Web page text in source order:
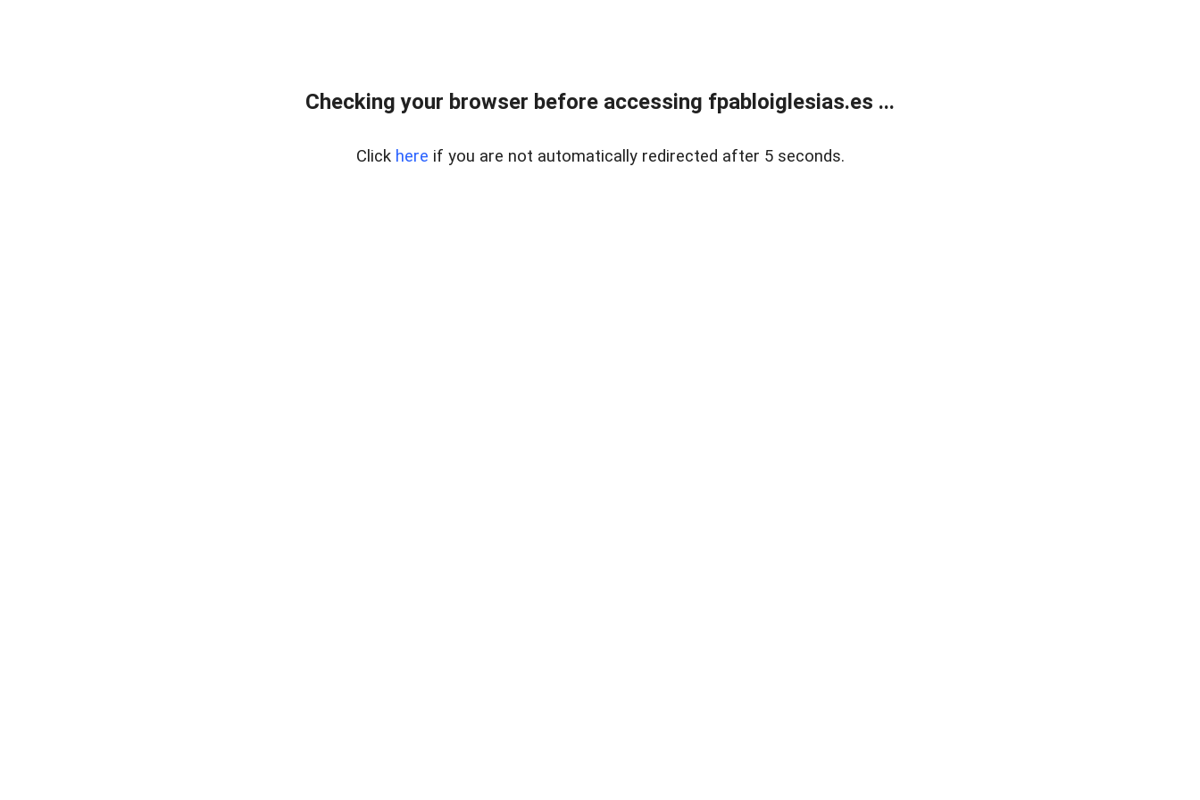
Checking your browser before accessing fpabloiglesias.es ...
Click here if you are not automatically redirected after 5 seconds.